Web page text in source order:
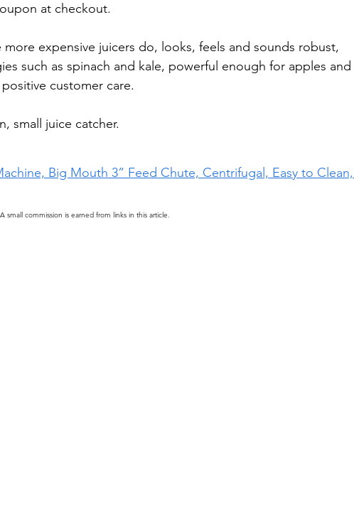
at checkout.
more expensive juicers do, looks, feels and sounds robust,
such as spinach and kale, powerful enough for apples and
positive customer care.
small juice catcher.
Big Mouth 3” Feed Chute, Centrifugal, Easy to Clean,
A small commission is earned from links in this article.